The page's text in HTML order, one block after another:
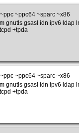
~ppc64 ~sparc ~x86
gsasl idn ipv6 ldap
+tpda
~ppc64 ~sparc ~x86
gsasl idn ipv6 ldap
+tpda